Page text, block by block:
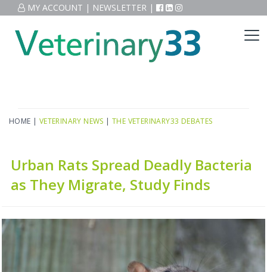
MY ACCOUNT | NEWSLETTER |
HOME | VETERINARY NEWS |THE VETERINARY33 DEBATES
Urban Rats Spread Deadly Bacteria
as They Migrate, Study Finds